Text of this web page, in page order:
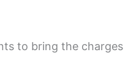
to bring the charges